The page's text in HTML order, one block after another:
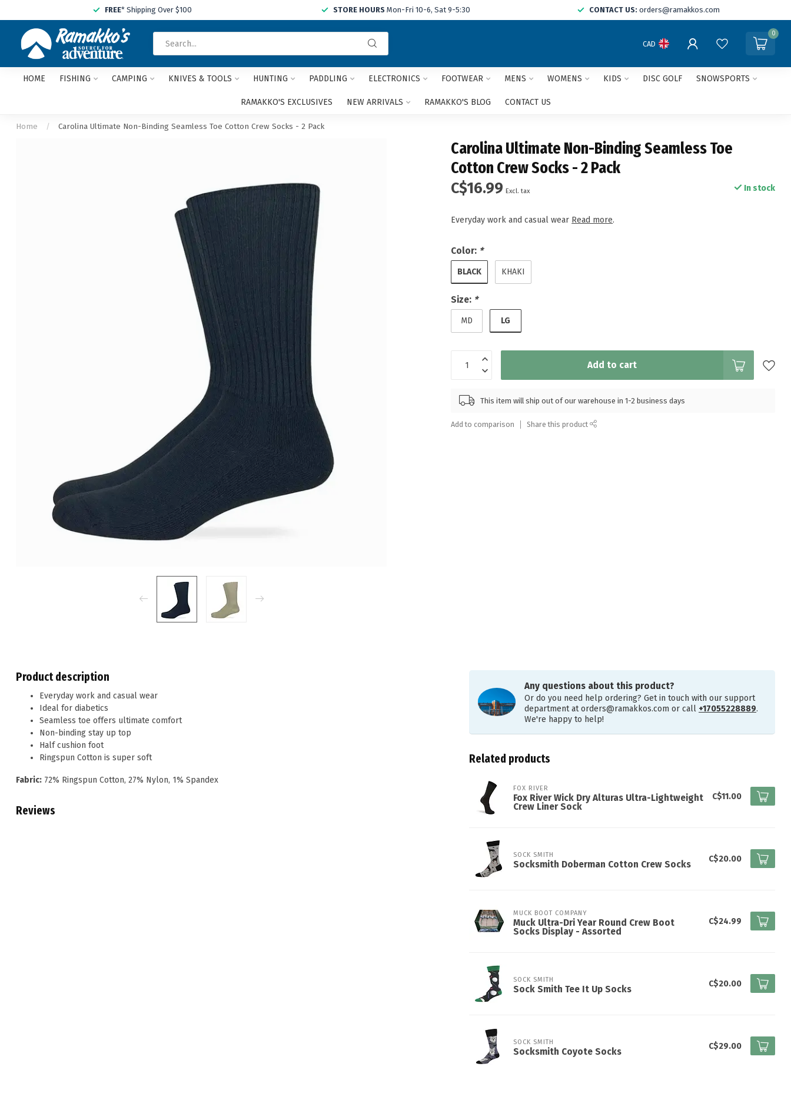
FREE* Shipping Over $100 STORE HOURS Mon-Fri 10-6, Sat 9-5:30 CONTACT US: orders@ramakkos.com
and
arrows
CAD
0
HOME FISHING CAMPING KNIVES & TOOLS HUNTING PADDLING ELECTRONICS FOOTWEAR MENS WOMENS KIDS DISC GOLF SNOWSPORTS
RAMAKKO'S EXCLUSIVES NEW ARRIVALS RAMAKKO'S BLOG CONTACT US
Home / Carolina Ultimate Non-Binding Seamless Toe Cotton Crew Socks - 2 Pack
Carolina Ultimate Non-Binding Seamless Toe
Cotton Crew Socks - 2 Pack
C$16.99 Excl. tax In stock
Everyday work and casual wear Read more.
Color: *
BLACK KHAKI
Size: *
MD LG
Add to cart
This item will ship out of our warehouse in 1-2 business days
Add to comparison Share this product
Product description
Everyday work and casual wear
Ideal for diabetics
Seamless toe offers ultimate comfort
Non-binding stay up top
Half cushion foot
Ringspun Cotton is super soft
Fabric: 72% Ringspun Cotton, 27% Nylon, 1% Spandex
Reviews
Any questions about this product?
Or do you need help ordering? Get in touch with our support
department atorders@ramakkos.com or call +17055228889.
We're happy to help!
Related products
FOX RIVER
Fox River Wick Dry Alturas Ultra-Lightweight
Crew Liner Sock
C$11.00
SOCK SMITH
Socksmith Doberman Cotton Crew Socks
C$20.00
MUCK BOOT COMPANY
Muck Ultra-Dri Year Round Crew Boot
Socks Display - Assorted
C$24.99
SOCK SMITH
Sock Smith Tee It Up Socks
C$20.00
SOCK SMITH
Socksmith Coyote Socks
C$29.00